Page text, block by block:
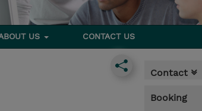
US CONTACT US
Contact
Booking